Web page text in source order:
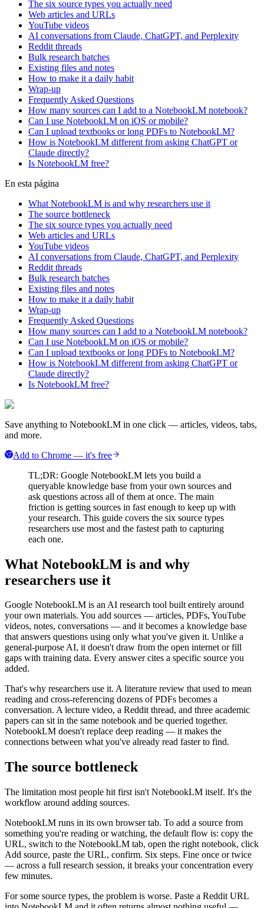
The six source types you actually need
Web articles and URLs
YouTube videos
AI conversations from Claude, ChatGPT, and Perplexity
Reddit threads
Bulk research batches
Existing files and notes
How to make it a daily habit
Wrap-up
Frequently Asked Questions
How many sources can I add to a NotebookLM notebook?
Can I use NotebookLM on iOS or mobile?
Can I upload textbooks or long PDFs to NotebookLM?
How is NotebookLM different from asking ChatGPT or
Claude directly?
Is NotebookLM free?
En esta página
What NotebookLM is and why researchers use it
The source bottleneck
The six source types you actually need
Web articles and URLs
YouTube videos
AI conversations from Claude, ChatGPT, and Perplexity
Reddit threads
Bulk research batches
Existing files and notes
How to make it a daily habit
Wrap-up
Frequently Asked Questions
How many sources can I add to a NotebookLM notebook?
Can I use NotebookLM on iOS or mobile?
Can I upload textbooks or long PDFs to NotebookLM?
How is NotebookLM different from asking ChatGPT or
Claude directly?
Is NotebookLM free?
Save anything to NotebookLM in one click — articles, videos, tabs,
and more.
Add to Chrome — it's free
TL;DR: Google NotebookLM lets you build a
queryable knowledge base from your own sources and
ask questions across all of them at once. The main
friction is getting sources in fast enough to keep up with
your research. This guide covers the six source types
researchers use most and the fastest path to capturing
each one.
What NotebookLM is and why
researchers use it
Google NotebookLM is an AI research tool built entirely around
your own materials. You add sources — articles, PDFs, YouTube
videos, notes, conversations — and it becomes a knowledge base
that answers questions using only what you've given it. Unlike a
general-purpose AI, it doesn't draw from the open internet or fill
gaps with training data. Every answer cites a specific source you
added.
That's why researchers use it. A literature review that used to mean
reading and cross-referencing dozens of PDFs becomes a
conversation. A lecture video, a Reddit thread, and three academic
papers can sit in the same notebook and be queried together.
NotebookLM doesn't replace deep reading — it makes the
connections between what you've already read faster to find.
The source bottleneck
The limitation most people hit first isn't NotebookLM itself. It's the
workflow around adding sources.
NotebookLM runs in its own browser tab. To add a source from
something you're reading or watching, the default flow is: copy the
URL, switch to the NotebookLM tab, open the right notebook, click
Add source, paste the URL, confirm. Six steps. Fine once or twice
— across a full research session, it breaks your concentration every
few minutes.
For some source types, the problem is worse. Paste a Reddit URL